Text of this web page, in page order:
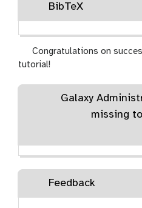
BibTeX
Congratulations on
tutorial!
Galaxy
missing
Feedback